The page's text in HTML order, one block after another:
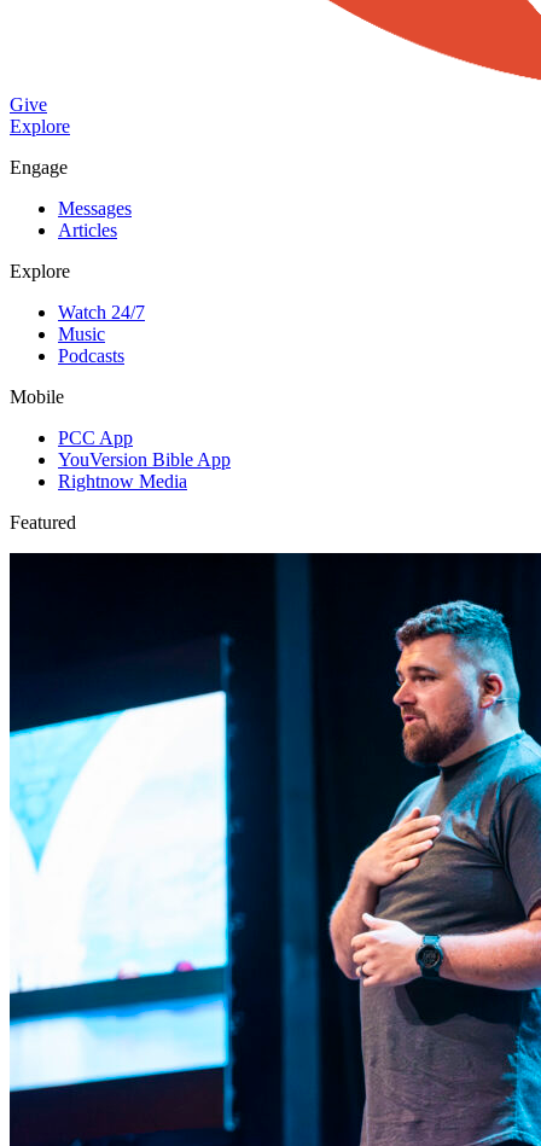
Give
Explore
Engage
Messages
Articles
Explore
Watch 24/7
Music
Podcasts
Mobile
PCC App
YouVersion Bible App
Rightnow Media
Featured